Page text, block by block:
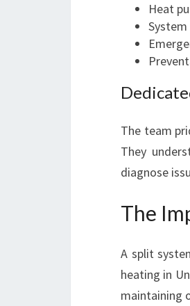
Heat
The team
They
diagnose
The
A split
heating in
maintaining